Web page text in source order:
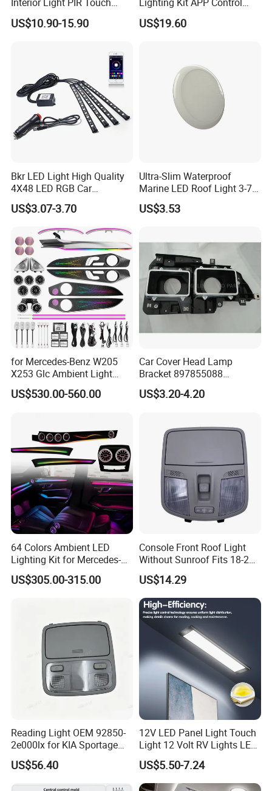
Switch for SUV Caravan
Trailer
US$10.90-15.90
RGB LED Interior Lights for
Auto
US$19.60
Bkr LED Light High Quality
4X48 LED RGB Car
Atmosphere LED Light Strip
Bt Application Music
Control Light Bar
US$3.07-3.70
Ultra-Slim Waterproof
Marine LED Roof Light 3-7
Inch 12V 24V for Bus RV
US$3.53
for Mercedes-Benz W205
X253 Glc Ambient Light
Upgrade for 2015-2021
US$530.00-560.00
Car Cover Head Lamp
Bracket 897855088
897855089 for Isuzu 100p
Npr Nkr55
US$3.20-4.20
64 Colors Ambient LED
Lighting Kit for Mercedes-
Benz E-Class Interior
US$305.00-315.00
Console Front Roof Light
Without Sunroof Fits 18-22
Accent OEM 92800-J4000
92800-F0000
US$14.29
Reading Light OEM 92850-
2e000lx for KIA Sportage
Km 2004-2010 OEM 92850
2e000lx
US$56.40
12V LED Panel Light Touch
Light 12 Volt RV Lights LED
Camper Lights RV Ceiling
Lights RV LED Interior
Lights
US$5.50-7.24